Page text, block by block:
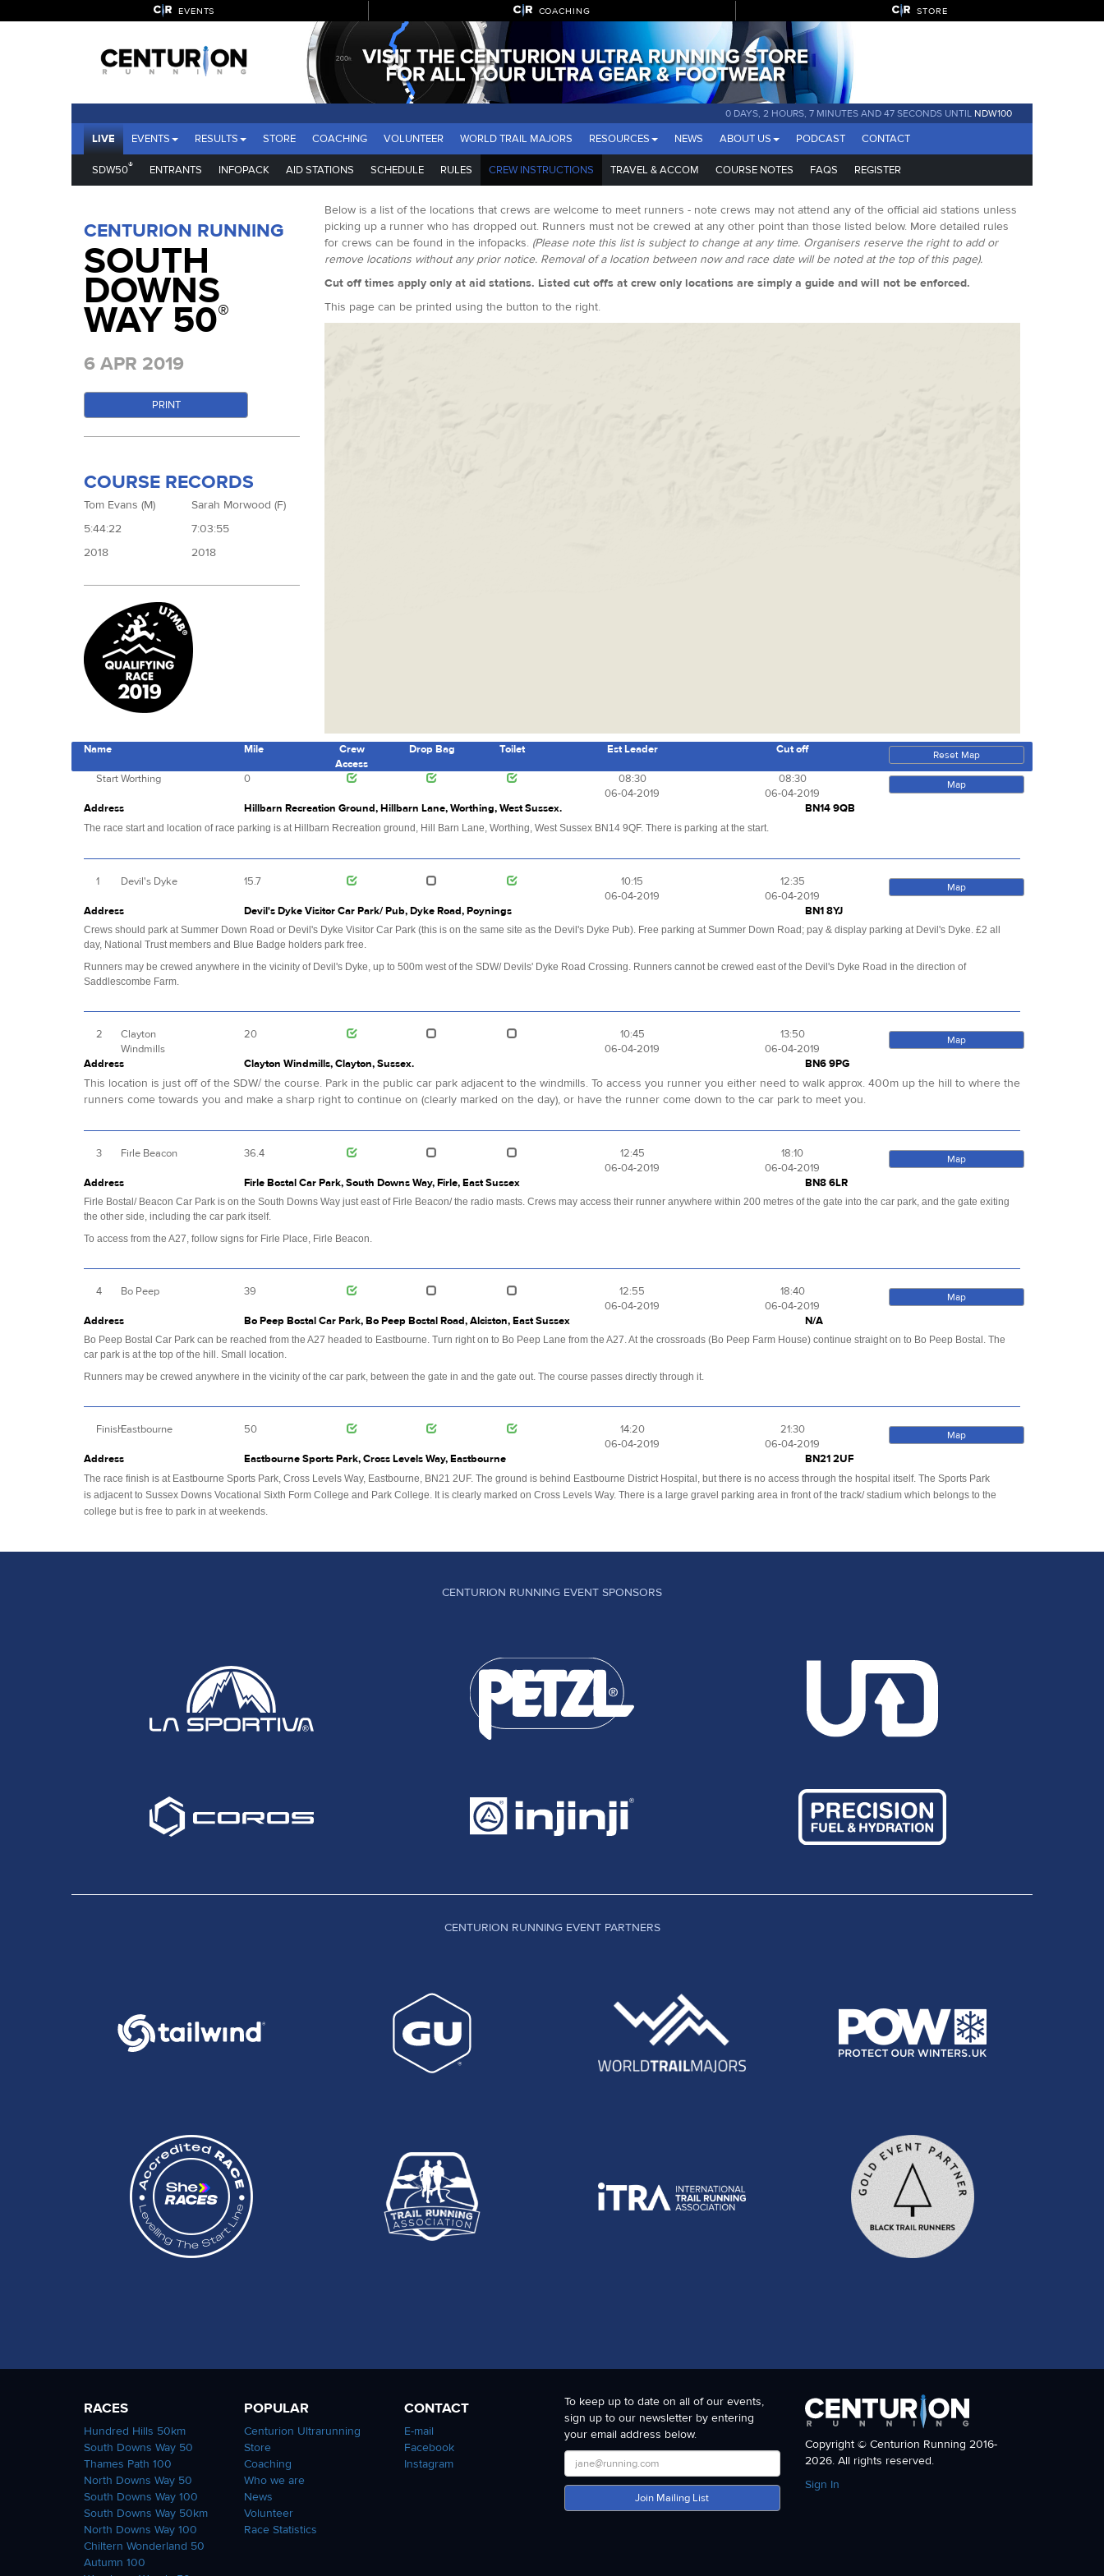
EVENTS COACHING STORE
0 DAYS, 2 HOURS, 7 MINUTES AND 46 SECONDS UNTIL NDW100
LIVE EVENTS RESULTS STORE COACHING VOLUNTEER WORLD TRAIL MAJORS RESOURCES NEWS ABOUT US PODCAST CONTACT
SDW50® ENTRANTS INFOPACK AID STATIONS SCHEDULE RULES CREW INSTRUCTIONS TRAVEL & ACCOM COURSE NOTES FAQS REGISTER
CENTURION RUNNING
SOUTH
DOWNS
WAY 50®
6 APR 2019
PRINT
COURSE RECORDS
Tom Evans (M)
5:44:22
2018
Sarah Morwood (F)
7:03:55
2018
Below is a list of the locations that crews are welcome to meet runners - note crews may not attend any of the official aid stations unless
picking up a runner who has dropped out. Runners must not be crewed at any other point than those listed below. More detailed rules
for crews can be found in the infopacks. (Please note this list is subject to change at any time. Organisers reserve the right to add or
remove locations without any prior notice. Removal of a location between now and race date will be noted at the top of this page).
Cut off times apply only at aid stations. Listed cut offs at crew only locations are simply a guide and will not be enforced.
This page can be printed using the button to the right.
Name Mile
Crew
Access
Drop Bag Toilet Est Leader Cut off Reset Map
StartWorthing 0
08:30
06-04-2019
08:30
06-04-2019
Map
Address Hillbarn Recreation Ground, Hillbarn Lane, Worthing, West Sussex. BN14 9QB
The race start and location of race parking is at Hillbarn Recreation ground, Hill Barn Lane, Worthing, West Sussex BN14 9QF. There is parking at the start.
1 Devil's Dyke 15.7
10:15
06-04-2019
12:35
06-04-2019
Map
Address Devil's Dyke Visitor Car Park/ Pub, Dyke Road, Poynings BN1 8YJ
Crews should park at Summer Down Road or Devil's Dyke Visitor Car Park (this is on the same site as the Devil's Dyke Pub). Free parking at Summer Down Road; pay & display parking at Devil's Dyke. £2 all
day, National Trust members and Blue Badge holders park free.
Runners may be crewed anywhere in the vicinity of Devil's Dyke, up to 500m west of the SDW/ Devils' Dyke Road Crossing. Runners cannot be crewed east of the Devil's Dyke Road in the direction of
Saddlescombe Farm.
2
Clayton
Windmills
20
10:45
06-04-2019
13:50
06-04-2019
Map
Address Clayton Windmills, Clayton, Sussex. BN6 9PG
This location is just off of the SDW/ the course. Park in the public car park adjacent to the windmills. To access you runner you either need to walk approx. 400m up the hill to where the
runners come towards you and make a sharp right to continue on (clearly marked on the day), or have the runner come down to the car park to meet you.
3 Firle Beacon 36.4
12:45
06-04-2019
18:10
06-04-2019
Map
Address Firle Bostal Car Park, South Downs Way, Firle, East Sussex BN8 6LR
Firle Bostal/ Beacon Car Park is on the South Downs Way just east of Firle Beacon/ the radio masts. Crews may access their runner anywhere within 200 metres of the gate into the car park, and the gate exiting
the other side, including the car park itself.
To access from the A27, follow signs for Firle Place, Firle Beacon.
4 Bo Peep 39
12:55
06-04-2019
18:40
06-04-2019
Map
Address Bo Peep Bostal Car Park, Bo Peep Bostal Road, Alciston, East Sussex N/A
Bo Peep Bostal Car Park can be reached from the A27 headed to Eastbourne. Turn right on to Bo Peep Lane from the A27. At the crossroads (Bo Peep Farm House) continue straight on to Bo Peep Bostal. The
car park is at the top of the hill. Small location.
Runners may be crewed anywhere in the vicinity of the car park, between the gate in and the gate out. The course passes directly through it.
FinishEastbourne 50
14:20
06-04-2019
21:30
06-04-2019
Map
Address Eastbourne Sports Park, Cross Levels Way, Eastbourne BN21 2UF
The race finish is at Eastbourne Sports Park, Cross Levels Way, Eastbourne, BN21 2UF. The ground is behind Eastbourne District Hospital, but there is no access through the hospital itself. The Sports Park
is adjacent to Sussex Downs Vocational Sixth Form College and Park College. It is clearly marked on Cross Levels Way. There is a large gravel parking area in front of the track/ stadium which belongs to the
college but is free to park in at weekends.
CENTURION RUNNING EVENT SPONSORS
CENTURION RUNNING EVENT PARTNERS
RACES
Hundred Hills 50km
South Downs Way 50
Thames Path 100
North Downs Way 50
South Downs Way 100
South Downs Way 50km
North Downs Way 100
Chiltern Wonderland 50
Autumn 100
POPULAR
Centurion Ultrarunning
Store
Coaching
Who we are
News
Volunteer
Race Statistics
CONTACT
E-mail
Facebook
Instagram
To keep up to date on all of our events,
sign up to our newsletter by entering
your email address below.
Join Mailing List
Copyright © Centurion Running 2016-
2026. All rights reserved.
Sign In